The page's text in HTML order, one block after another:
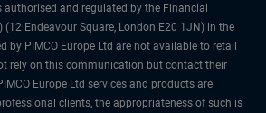
authorised and regulated by the Financial
Endeavour Square, London E20 1JN) in the
by PIMCO Europe Ltd are not available to retail
rely on this communication but contact their
Europe Ltd services and products are
clients, the appropriateness of such is